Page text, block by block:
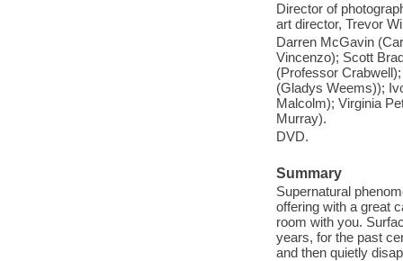
Director of
art director, Trevor
Darren McGavin
Vincenzo); Scott
(Professor
(Gladys Weems));
Malcolm); Virginia
Murray).
DVD.
Summary
Supernatural
offering with a great
room with you.
years, for the past
and then quietly